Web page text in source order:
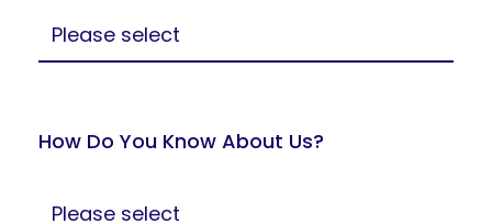
How Do You Know About Us?